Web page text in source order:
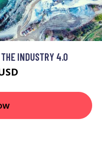
INDUSTRY 4.0